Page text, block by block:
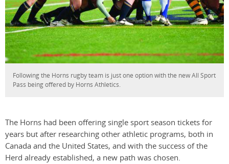
Following the Horns rugby team is just one option with the new All Sport
Pass being offered by Horns Athletics.
The Horns had been offering single sport season tickets for
years but after researching other athletic programs, both in
Canada and the United States, and with the success of the
Herd already established, a new path was chosen.